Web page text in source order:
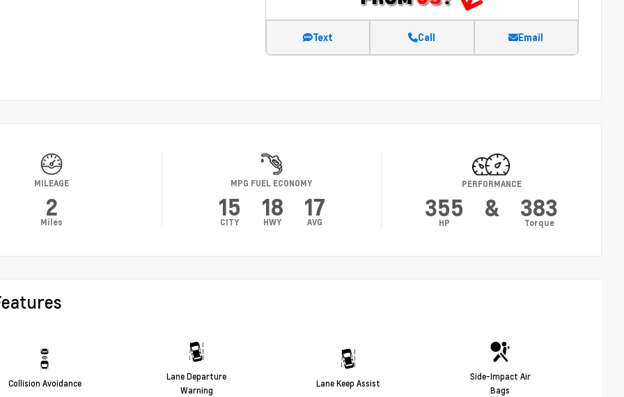
Text Call Email
MILEAGE
2
Miles
MPG FUEL ECONOMY
15
CITY
18
HWY
17
AVG
PERFORMANCE
355
HP
& 383
Torque
Collision Avoidance
Lane Departure
Warning
Lane Keep Assist
Side-Impact Air
Bags